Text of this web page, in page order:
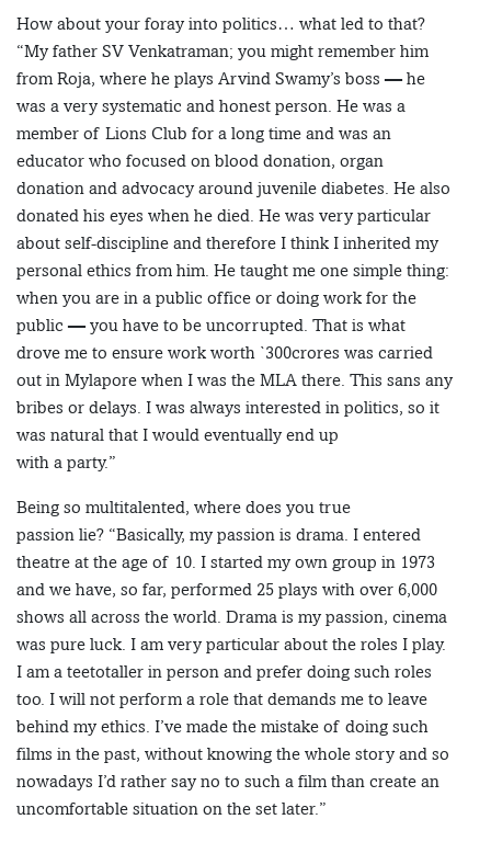
How about your foray into politics… what led to that?
“My father SV Venkatraman; you might remember him
from Roja, where he plays Arvind Swamy’s boss — he
was a very systematic and honest person. He was a
member of Lions Club for a long time and was an
educator who focused on blood donation, organ
donation and advocacy around juvenile diabetes. He also
donated his eyes when he died. He was very particular
about self-discipline and therefore I think I inherited my
personal ethics from him. He taught me one simple thing:
when you are in a public office or doing work for the
public — you have to be uncorrupted. That is what
drove me to ensure work worth `300crores was carried
out in Mylapore when I was the MLA there. This sans any
bribes or delays. I was always interested in politics, so it
was natural that I would eventually end up
with a party.”
Being so multitalented, where does you true
passion lie? “Basically, my passion is drama. I entered
theatre at the age of 10. I started my own group in 1973
and we have, so far, performed 25 plays with over 6,000
shows all across the world. Drama is my passion, cinema
was pure luck. I am very particular about the roles I play.
I am a teetotaller in person and prefer doing such roles
too. I will not perform a role that demands me to leave
behind my ethics. I’ve made the mistake of doing such
films in the past, without knowing the whole story and so
nowadays I’d rather say no to such a film than create an
uncomfortable situation on the set later.”